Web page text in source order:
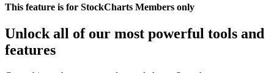
This feature is for StockCharts Members only
Unlock all of our most powerful tools and
features